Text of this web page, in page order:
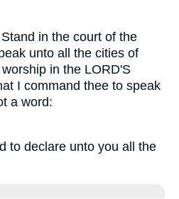
in the court of the
unto all the cities of
in the LORD'S
I command thee to speak
a word:
to declare unto you all the